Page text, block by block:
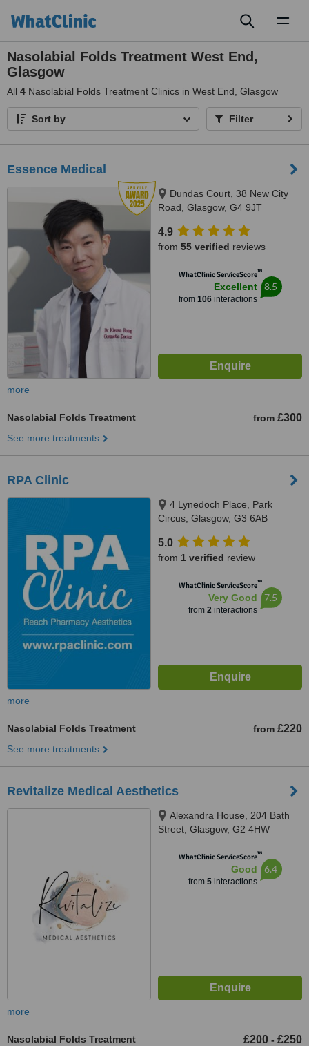
Nasolabial Folds Treatment West End,
Glasgow
All 4 Nasolabial Folds Treatment Clinics in West End, Glasgow
Sort by Filter
Essence Medical
Dundas Court, 38 New City
Road, Glasgow, G4 9JT
4.9
from 55 verified reviews
WhatClinic ServiceScore™
Excellent
from 106interactions
8.5
more
Nasolabial Folds Treatment from £300
See more treatments
RPA Clinic
4 Lynedoch Place, Park
Circus, Glasgow, G3 6AB
5.0
from 1 verified review
WhatClinic ServiceScore™
Very Good
from 2interactions
7.5
more
Nasolabial Folds Treatment from £220
See more treatments
Revitalize Medical Aesthetics
Alexandra House, 204 Bath
Street, Glasgow, G2 4HW
WhatClinic ServiceScore™
Good
from 5interactions
6.4
more
Nasolabial Folds Treatment £200 - £250